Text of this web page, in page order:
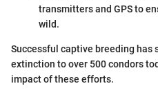
transmitters and GPS to
wild.
Successful captive breeding has
extinction to over 500 condors
impact of these efforts.